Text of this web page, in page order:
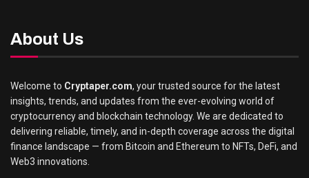
About Us
Welcome to Cryptaper.com, your trusted source for the latest
insights, trends, and updates from the ever-evolving world of
cryptocurrency and blockchain technology. We are dedicated to
delivering reliable, timely, and in-depth coverage across the digital
finance landscape — from Bitcoin and Ethereum to NFTs, DeFi, and
Web3 innovations.